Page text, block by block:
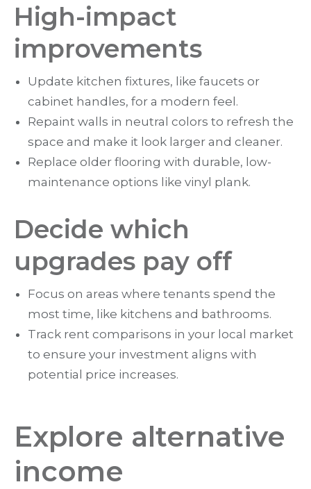
High-impact
improvements
Update kitchen fixtures, like faucets or
cabinet handles, for a modern feel.
Repaint walls in neutral colors to refresh the
space and make it look larger and cleaner.
Replace older flooring with durable, low-
maintenance options like vinyl plank.
Decide which
upgrades pay off
Focus on areas where tenants spend the
most time, like kitchens and bathrooms.
Track rent comparisons in your local market
to ensure your investment aligns with
potential price increases.
Explore alternative
income